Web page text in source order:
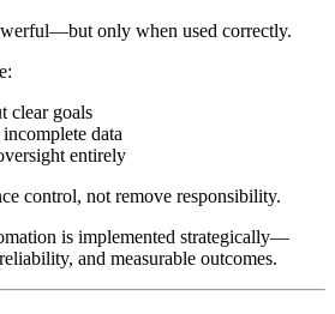
only when used correctly.
clear goals
data
entirely
control, not remove responsibility.
is implemented strategically—
and measurable outcomes.